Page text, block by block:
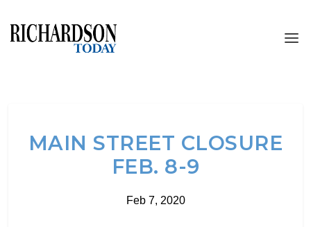
MAIN STREET CLOSURE
FEB. 8-9
Feb 7, 2020